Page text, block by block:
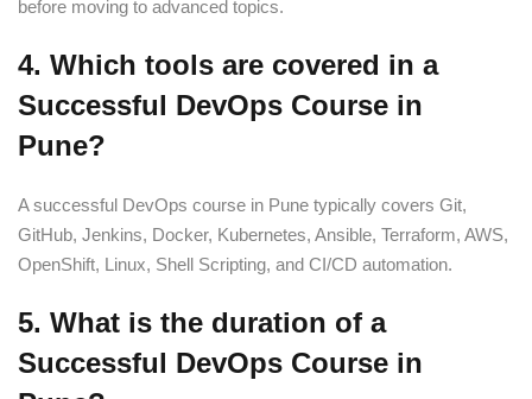
before moving to advanced topics.
4. Which tools are covered in a
Successful DevOps Course in
Pune?
A successful DevOps course in Pune typically covers Git,
GitHub, Jenkins, Docker, Kubernetes, Ansible, Terraform, AWS,
OpenShift, Linux, Shell Scripting, and CI/CD automation.
5. What is the duration of a
Successful DevOps Course in